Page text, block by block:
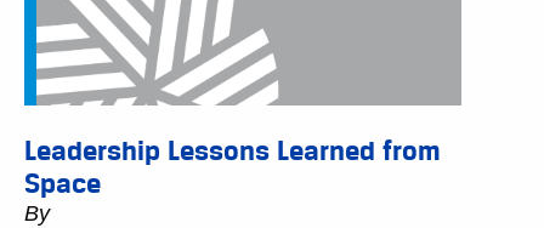
Leadership Lessons Learned from
Space
By